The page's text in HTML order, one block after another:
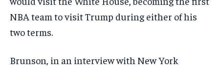
NBA team to visit Trump during either of his
two terms.
Brunson, in an interview with New York